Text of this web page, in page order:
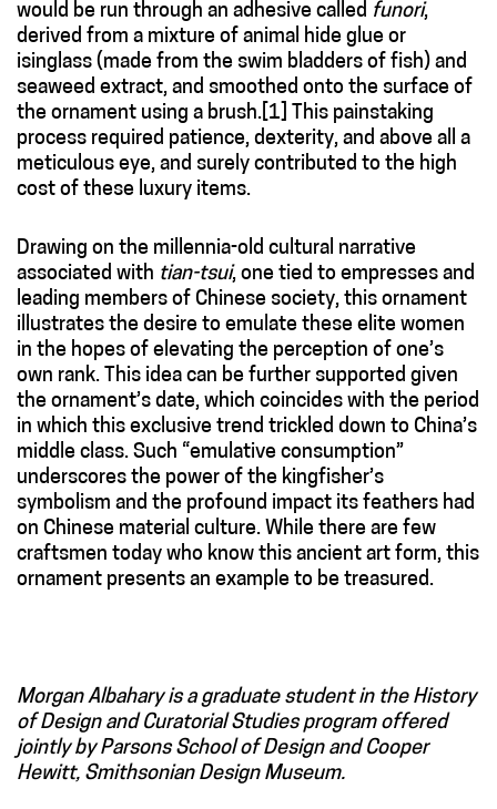
would be run through an adhesive called funori,
derived from a mixture of animal hide glue or
isinglass (made from the swim bladders of fish) and
seaweed extract, and smoothed onto the surface of
the ornament using a brush.[1] This painstaking
process required patience, dexterity, and above all a
meticulous eye, and surely contributed to the high
cost of these luxury items.
Drawing on the millennia-old cultural narrative
associated with tian-tsui, one tied to empresses and
leading members of Chinese society, this ornament
illustrates the desire to emulate these elite women
in the hopes of elevating the perception of one’s
own rank. This idea can be further supported given
the ornament’s date, which coincides with the period
in which this exclusive trend trickled down to China’s
middle class. Such “emulative consumption”
underscores the power of the kingfisher’s
symbolism and the profound impact its feathers had
on Chinese material culture. While there are few
craftsmen today who know this ancient art form, this
ornament presents an example to be treasured.
Morgan Albahary is a graduate student in the History
of Design and Curatorial Studies program offered
jointly by Parsons School of Design and Cooper
Hewitt, Smithsonian Design Museum.